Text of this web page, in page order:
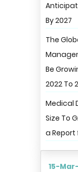
15-Mar-
By 2027
The
Be
2022 To
Medical
Size To
a